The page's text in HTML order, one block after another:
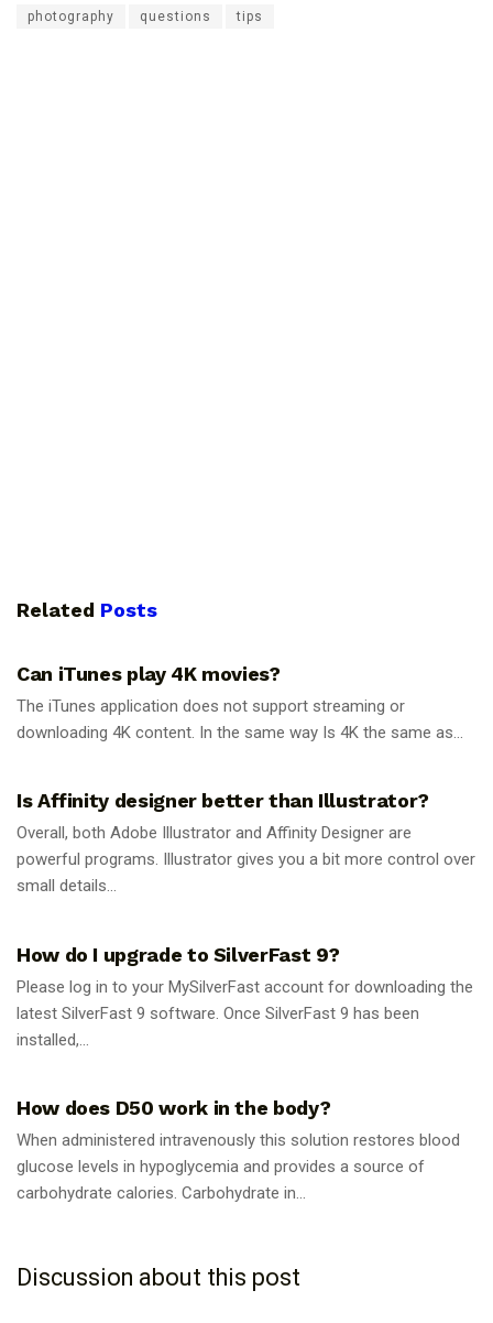
photography questions tips
Related Posts
Can iTunes play 4K movies?
The iTunes application does not support streaming or
downloading 4K content. In the same way Is 4K the same as...
Is Affinity designer better than Illustrator?
Overall, both Adobe Illustrator and Affinity Designer are
powerful programs. Illustrator gives you a bit more control over
small details...
How do I upgrade to SilverFast 9?
Please log in to your MySilverFast account for downloading the
latest SilverFast 9 software. Once SilverFast 9 has been
installed,...
How does D50 work in the body?
When administered intravenously this solution restores blood
glucose levels in hypoglycemia and provides a source of
carbohydrate calories. Carbohydrate in...
Discussion about this post